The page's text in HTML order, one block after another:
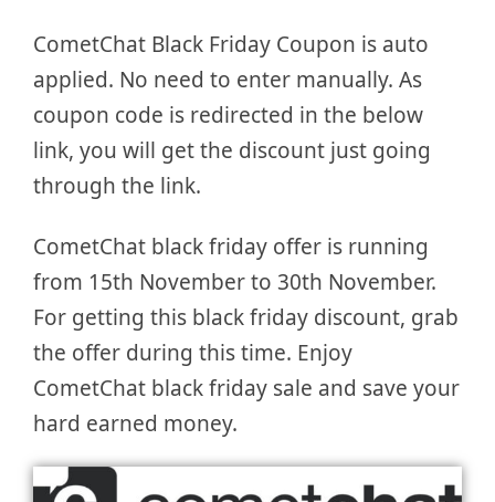
CometChat Black Friday Coupon is auto
applied. No need to enter manually. As
coupon code is redirected in the below
link, you will get the discount just going
through the link.
CometChat black friday offer is running
from 15th November to 30th November.
For getting this black friday discount, grab
the offer during this time. Enjoy
CometChat black friday sale and save your
hard earned money.